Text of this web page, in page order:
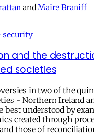
and Maire Braniff
security
and the
societies
in two of the
- Northern Ireland
best understood by
created through
those of